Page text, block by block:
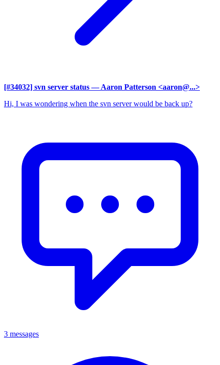
[#34032] svn server status — Aaron Patterson <aaron@...>
Hi, I was wondering when the svn server would be back up?
3 messages